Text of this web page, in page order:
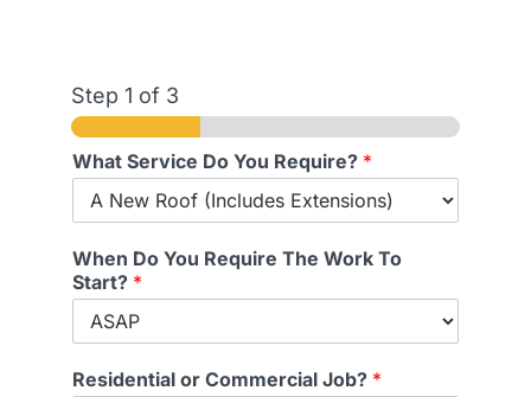
Step 1 of 3
What Service Do You Require? *
When Do You Require The Work To
Start? *
Residential or Commercial Job? *